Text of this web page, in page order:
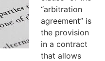
“arbitration
agreement” is
the provision
in a contract
that allows